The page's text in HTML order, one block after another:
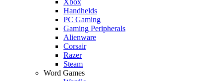
Handhelds
PC Gaming
Gaming Peripherals
Alienware
Corsair
Razer
Steam
Word Games